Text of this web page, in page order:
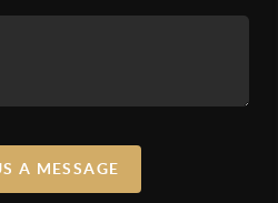
A MESSAGE